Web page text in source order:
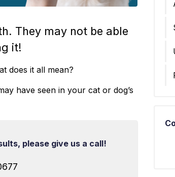
They may not be able
it!
does it all mean?
have seen in your cat or dog’s
please give us a call!